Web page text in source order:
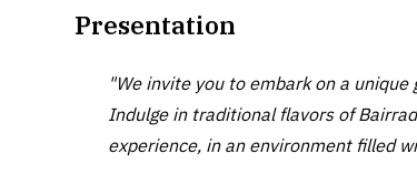
Presentation
"We invite you to embark on a unique
Indulge in traditional flavors of
experience, in an environment filled